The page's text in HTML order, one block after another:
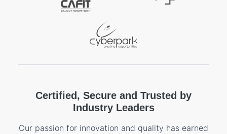
Certified, Secure and Trusted by
Industry Leaders
Our passion for innovation and quality has earned